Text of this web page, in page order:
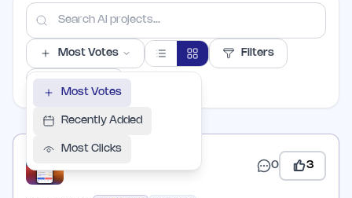
Most Votes
Most Votes
Recently Added
Most Clicks
Filters
0 3